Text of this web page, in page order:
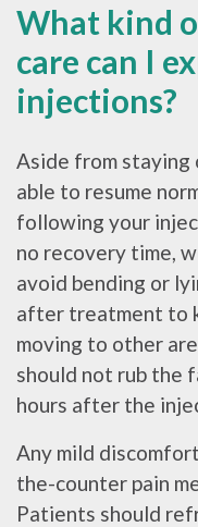
What kind
care can I
injections?
Aside from staying
able to resume
following your
no recovery time,
avoid bending or
after treatment to
moving to other
should not rub the
hours after the
Any mild
the-counter pain
Patients should